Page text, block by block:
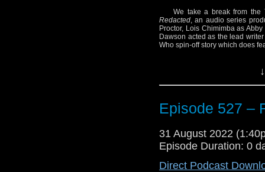
We take a break from the
Redacted , an audio series
Proctor, Lois Chimimba as
Dawson acted as the lead
Who spin-off story which does
The postEpisode
the Vortex.
Episode 527 –
31 August 2022
Episode Duration: 0
Direct Podcast